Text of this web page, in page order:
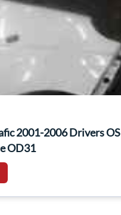
2001-2006 Drivers OS
OD31